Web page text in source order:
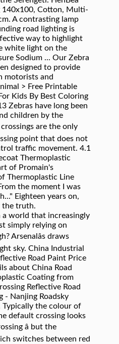
140x100, Cotton, Multi-
A contrasting lamp
road lighting is
way to highlight
white light on the
Sodium ... Our Zebra
designed to provide
motorists and
> Free Printable
Kids By Best Coloring
Zebras have long been
children by the
crossings are the only
point that does not
traffic movement. 4.1
Thermoplastic
of Promain's
Thermoplastic Line
the moment I was
Eighteen years on,
the truth.
a world that increasingly
simply relying on
Arsenalâs draws
sky. China Industrial
Road Paint Price
about China Road
Coating from
Reflective Road
- Nanjing Roadsky
Typically the colour of
default crossing looks
â but the
switches between red